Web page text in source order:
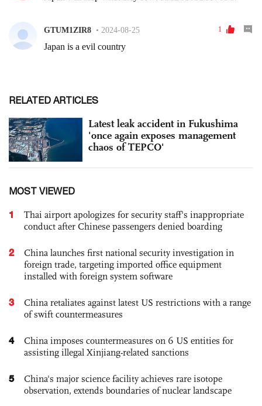
RELATED ARTICLES
Latest leak accident in Fukushima
'once again exposes management
chaos of TEPCO'
MOST VIEWED
1
Thai airport apologizes for security staff's inappropriate
conduct after Chinese passengers denied boarding
2
China launches first national security investigation in
foreign trade, targeting imported office equipment
installed with foreign system software
3
China retaliates against latest US restrictions with a range
of swift countermeasures
4
China imposes countermeasures on 6 US entities for
assisting illegal Xinjiang-related sanctions
5
China's major science facility achieves rare isotope
observation, extends boundaries of nuclear landscape